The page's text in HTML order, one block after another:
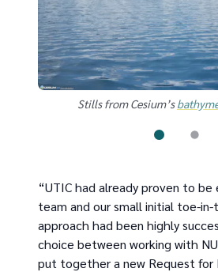
Stills from Cesium’s
“UTIC had already proven to
team and our small initial toe-
approach had been highly
choice between working with
put together a new Request for